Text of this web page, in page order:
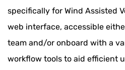
specifically for Wind Assisted
web interface, accessible
team and/or onboard with a
workflow tools to aid efficient